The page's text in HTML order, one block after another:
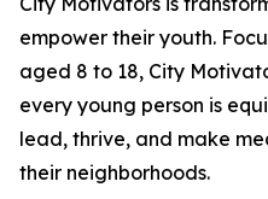
empower their youth.
aged 8 to 18, City
every young person is
lead, thrive, and make
their neighborhoods.